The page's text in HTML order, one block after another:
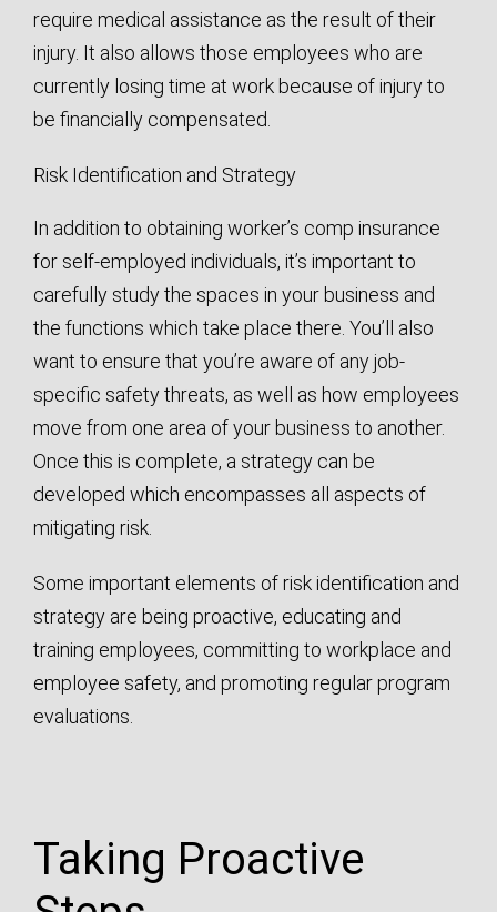
require medical assistance as the result of their
injury. It also allows those employees who are
currently losing time at work because of injury to
be financially compensated.
Risk Identification and Strategy
In addition to obtaining worker’s comp insurance
for self-employed individuals, it’s important to
carefully study the spaces in your business and
the functions which take place there. You’ll also
want to ensure that you’re aware of any job-
specific safety threats, as well as how employees
move from one area of your business to another.
Once this is complete, a strategy can be
developed which encompasses all aspects of
mitigating risk.
Some important elements of risk identification and
strategy are being proactive, educating and
training employees, committing to workplace and
employee safety, and promoting regular program
evaluations.
Taking Proactive